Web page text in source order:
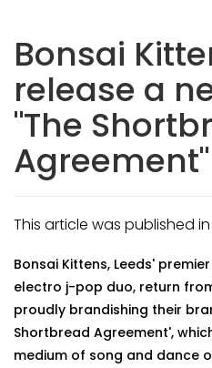
Bonsai
release a
"The
Agreement"
This article was published
Bonsai Kittens, Leeds'
electro j-pop duo, return
proudly brandishing their
Shortbread Agreement',
medium of song and dance